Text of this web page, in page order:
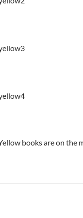
books are on the